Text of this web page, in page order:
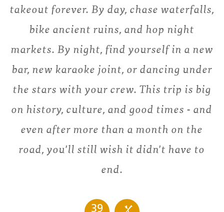
takeout forever. By day, chase waterfalls,
bike ancient ruins, and hop night
markets. By night, find yourself in a new
bar, new karaoke joint, or dancing under
the stars with your crew. This trip is big
on history, culture, and good times - and
even after more than a month on the
road, you'll still wish it didn't have to
end.
39